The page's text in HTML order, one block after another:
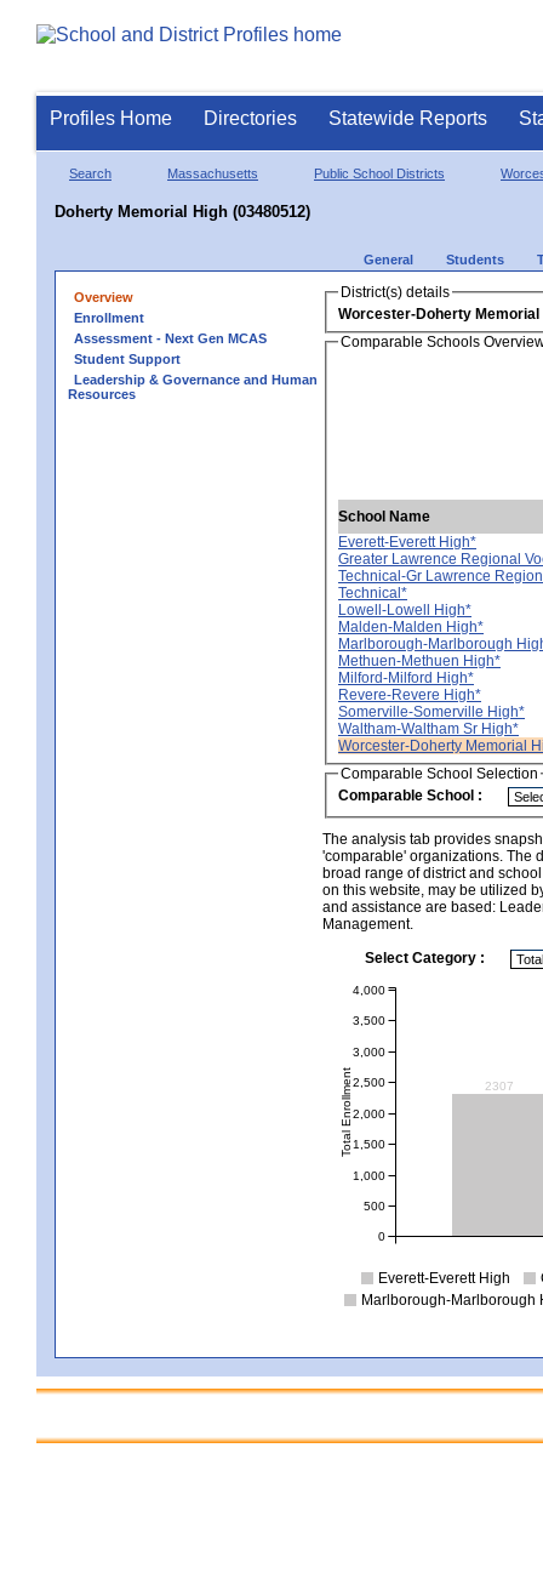
Profiles Home Directories Statewide Reports
Search Massachusetts Public School Districts
Doherty Memorial High (03480512)
General Students
Overview
Enrollment
Assessment - Next Gen MCAS
Student Support
Leadership & Governance and Human
Resources
District(s) details
Worcester-Doherty Memorial
Comparable Schools
School Name
Everett-Everett High*
Greater Lawrence Regional
Technical-Gr Lawrence
Technical*
Lowell-Lowell High*
Malden-Malden High*
Marlborough-Marlborough
Methuen-Methuen High*
Milford-Milford High*
Revere-Revere High*
Somerville-Somerville High*
Waltham-Waltham Sr High*
Worcester-Doherty Memorial
Comparable School Selection
Comparable School :
The analysis tab provides
'comparable' organizations. The
broad range of district and
on this website, may be utilized
and assistance are based:
Management.
Select Category :
2307
Total Enrollment
0
500
1,000
1,500
2,000
2,500
3,000
3,500
4,000
Everett-Everett High
Marlborough-Marlborough